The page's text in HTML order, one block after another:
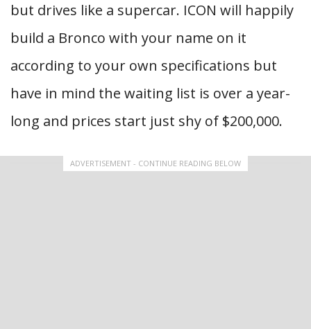
but drives like a supercar. ICON will happily
build a Bronco with your name on it
according to your own specifications but
have in mind the waiting list is over a year-
long and prices start just shy of $200,000.
ADVERTISEMENT - CONTINUE READING BELOW